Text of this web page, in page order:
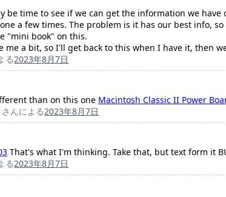
be time to see if we can get the information we
a few times. The problem is it has our best info,
"mini book" on this.
me a bit, so I'll get back to this when I have it, then
る2023年8月7日
than on this one Macintosh Classic II Power
さんによる2023年8月7日
That's what I'm thinking. Take that, but text form it
る2023年8月7日